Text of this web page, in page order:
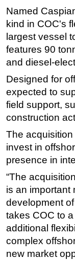
Vessels
FLNG
ROV &
Subsea
Drilling
Production
Well
Named
kind in COC's
largest vessel
features 90
and diesel-
Designed for
expected to
field support,
construction
The
invest in
presence in
“The
is an important
development
takes COC to
additional
complex
new market